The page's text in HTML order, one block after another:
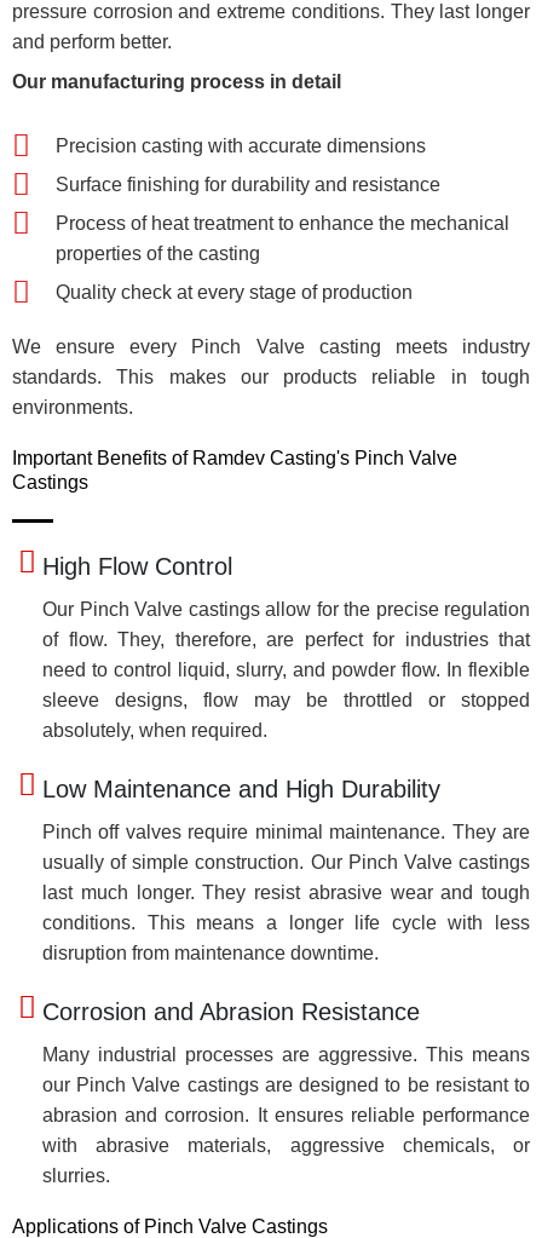
pressure corrosion and extreme conditions. They last longer
and perform better.
Our manufacturing process in detail
Precision casting with accurate dimensions
Surface finishing for durability and resistance
Process of heat treatment to enhance the mechanical
properties of the casting
Quality check at every stage of production
We ensure every Pinch Valve casting meets industry
standards. This makes our products reliable in tough
environments.
Important Benefits of Ramdev Casting's Pinch Valve
Castings
High Flow Control
Our Pinch Valve castings allow for the precise regulation
of flow. They, therefore, are perfect for industries that
need to control liquid, slurry, and powder flow. In flexible
sleeve designs, flow may be throttled or stopped
absolutely, when required.
Low Maintenance and High Durability
Pinch off valves require minimal maintenance. They are
usually of simple construction. Our Pinch Valve castings
last much longer. They resist abrasive wear and tough
conditions. This means a longer life cycle with less
disruption from maintenance downtime.
Corrosion and Abrasion Resistance
Many industrial processes are aggressive. This means
our Pinch Valve castings are designed to be resistant to
abrasion and corrosion. It ensures reliable performance
with abrasive materials, aggressive chemicals, or
slurries.
Applications of Pinch Valve Castings